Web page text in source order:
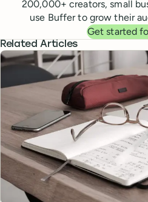
200,000+ creators, small
use Buffer to grow their
Get started
Related Articles